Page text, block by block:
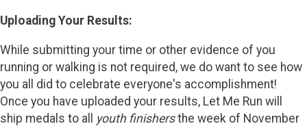
Uploading Your Results:
While submitting your time or other evidence of you
running or walking is not required, we do want to see how
you all did to celebrate everyone's accomplishment!
Once you have uploaded your results, Let Me Run will
ship medals to all youth finishersthe week of November